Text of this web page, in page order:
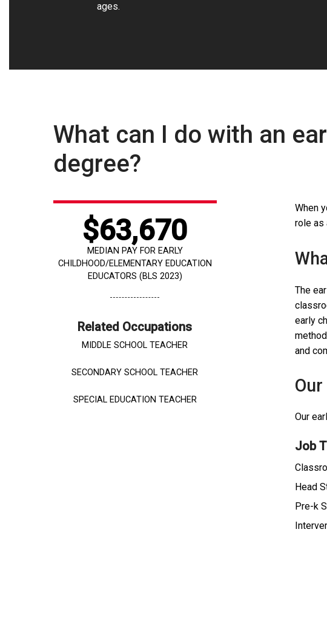
ages.
What can I do with an
degree?
$63,670
MEDIAN PAY FOR EARLY
CHILDHOOD/ELEMENTARY EDUCATION
EDUCATORS (BLS 2023)
Related Occupations
MIDDLE SCHOOL TEACHER
SECONDARY SCHOOL TEACHER
SPECIAL EDUCATION TEACHER
When
role as
The
early
and
Our
Job
Head
Pre-k